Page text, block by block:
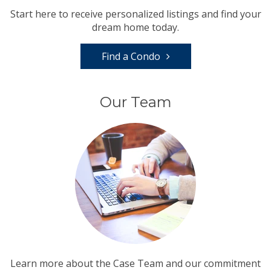
Start here to receive personalized listings and find your
dream home today.
Find a Condo
Our Team
Learn more about the Case Team and our commitment